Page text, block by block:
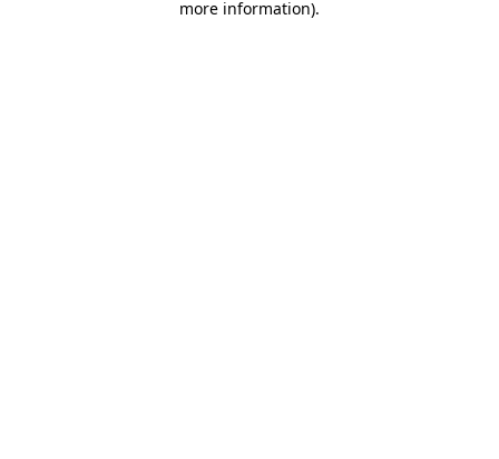
more information).